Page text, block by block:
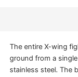
The entire X-wing
ground from a
stainless steel. The